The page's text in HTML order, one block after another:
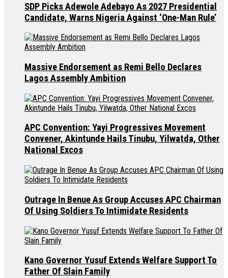
SDP Picks Adewole Adebayo As 2027 Presidential
Candidate, Warns Nigeria Against ‘One-Man Rule’
Massive Endorsement as Remi Bello Declares
Lagos Assembly Ambition
APC Convention: Yayi Progressives Movement
Convener, Akintunde Hails Tinubu, Yilwatda, Other
National Excos
Outrage In Benue As Group Accuses APC Chairman
Of Using Soldiers To Intimidate Residents
Kano Governor Yusuf Extends Welfare Support To
Father Of Slain Family